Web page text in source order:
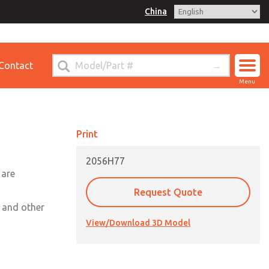
China
Menu
and other
Print
2056H77
Request Quote
View/Download 3D Model